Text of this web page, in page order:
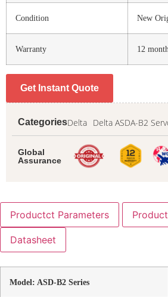
Condition New
Warranty 12
Get Instant Quote
CategoriesDelta Delta ASDA-B2
Global
Assurance
Productct Parameters
Datasheet
Model: ASD-B2 Series